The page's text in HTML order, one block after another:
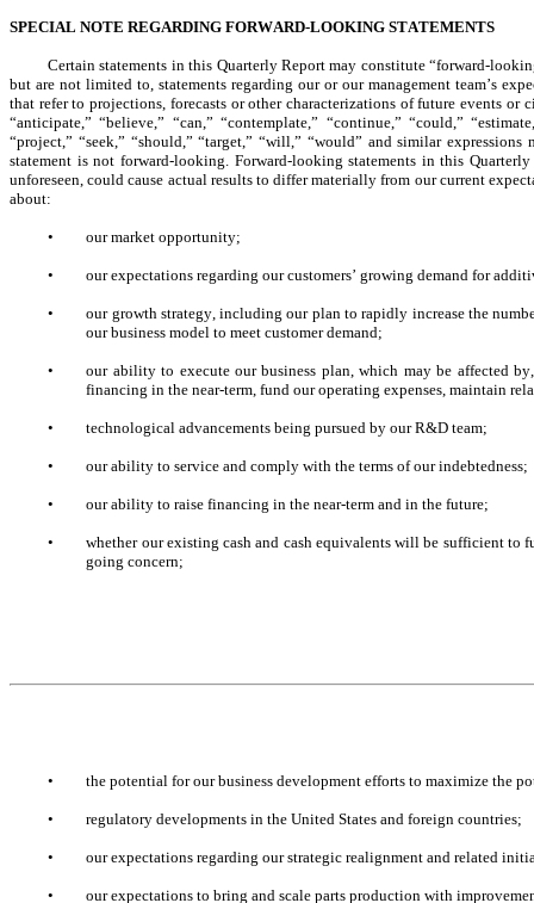
SPECIAL NOTE REGARDING FORWARD-LOOKING STATEMENTS
Certain statements in this Quarterly Report may constitute “forward-
but are not limited to, statements regarding our or our management team’s
that refer to projections, forecasts or other characterizations of future events
“anticipate,” “believe,” “can,” “contemplate,” “continue,” “could,”
“project,” “seek,” “should,” “target,” “will,” “would” and similar
statement is not forward-looking. Forward-looking statements in this
unforeseen, could cause actual results to differ materially from our current
about:
• our market opportunity;
• our expectations regarding our customers’ growing demand for
•
our growth strategy, including our plan to rapidly increase the
our business model to meet customer demand;
•
our ability to execute our business plan, which may be affected
financing in the near-term, fund our operating expenses, maintain
• technological advancements being pursued by our R&D team;
• our ability to service and comply with the terms of our indebtedness;
• our ability to raise financing in the near-term and in the future;
•
whether our existing cash and cash equivalents will be sufficient to
going concern;
• the potential for our business development efforts to maximize the
• regulatory developments in the United States and foreign countries;
• our expectations regarding our strategic realignment and related
• our expectations to bring and scale parts production with